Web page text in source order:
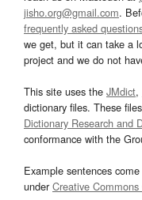
jisho.org@gmail.com.
frequently asked
we get, but it can take a
project and we do not
This site uses the JMdict,
dictionary files. These
Dictionary Research and
conformance with the
Example sentences
underCreative Commons